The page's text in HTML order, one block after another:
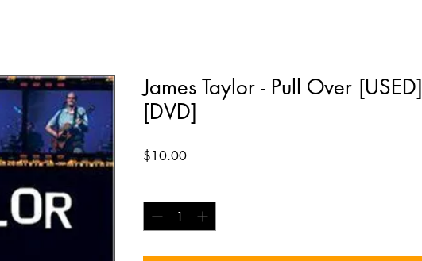
James Taylor - Pull Over [USED]
[DVD]
$10.00Price